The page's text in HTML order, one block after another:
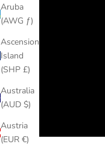
Aruba
(AWG ƒ)
Ascension
Island
(SHP £)
Australia
(AUD $)
Austria
(EUR €)